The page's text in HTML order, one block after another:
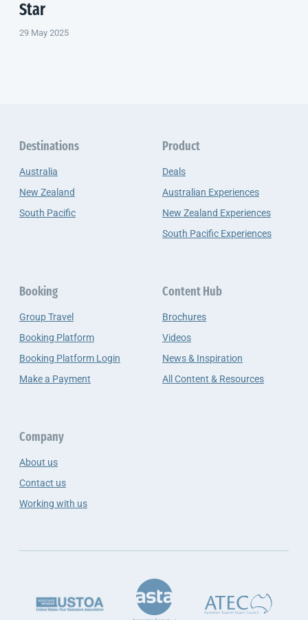
Star
29 May 2025
Destinations
Australia
New Zealand
South Pacific
Product
Deals
Australian Experiences
New Zealand Experiences
South Pacific Experiences
Booking
Group Travel
Booking Platform
Booking Platform Login
Make a Payment
Content Hub
Brochures
Videos
News & Inspiration
All Content & Resources
Company
About us
Contact us
Working with us